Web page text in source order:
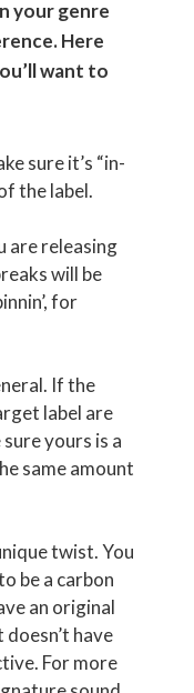
your genre
Here
want to
sure it’s “in-
the label.
are releasing
will be
for
If the
label are
yours is a
same amount
twist. You
be a carbon
an original
have
For more